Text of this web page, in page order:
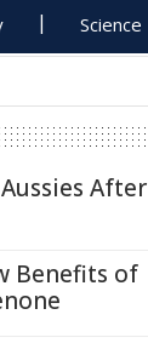
Science
After
Benefits of